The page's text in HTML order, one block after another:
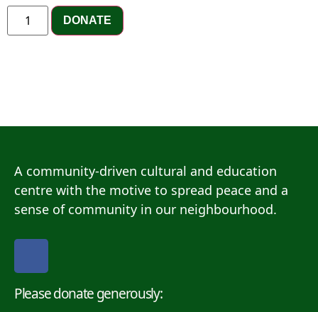
DONATE
A community-driven cultural and education
centre with the motive to spread peace and a
sense of community in our neighbourhood.
Please donate generously: